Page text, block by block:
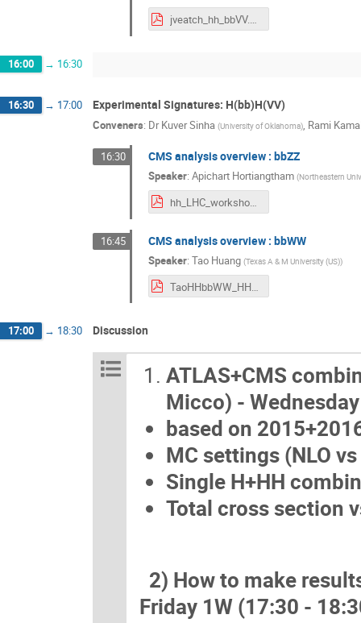
jveatch_hh_bbVV.pdf
16:00 → 16:30
16:30 → 17:00 Experimental Signatures: H(bb)H(VV)
Conveners: Dr Kuver Sinha (University of Oklahoma), Rami
16:30 CMS analysis overview : bbZZ
Speaker: Apichart Hortiangtham (Northeastern
hh_LHC_workshop_2018_09_06_v5.pdf
16:45 CMS analysis overview : bbWW
Speaker: Tao Huang (Texas A & M University (US))
TaoHHbbWW_HHWorkshop_201809_v2.pdf
17:00 → 18:30 Discussion
ATLAS+CMS
Micco) -
based on
MC settings (NLO vs
Single H+HH
Total cross section
2) How to make
Friday 1W (17:30 -